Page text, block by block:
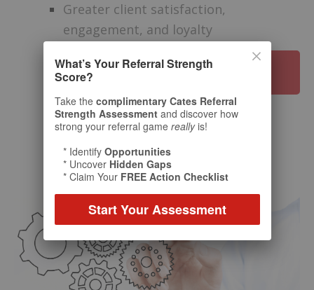
Greater client satisfaction,
engagement, and loyalty
HOW TO WORK WITH US
What’s Your Referral Strength
Score?
Take the complimentary Cates Referral
Strength Assessment and discover how
strong your referral game reallyis!
* Identify Opportunities
* Uncover Hidden Gaps
* Claim Your FREE Action Checklist
Start Your Assessment